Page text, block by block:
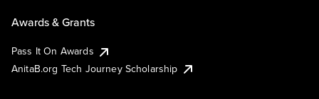
Awards & Grants
Pass It On Awards
AnitaB.org Tech Journey Scholarship